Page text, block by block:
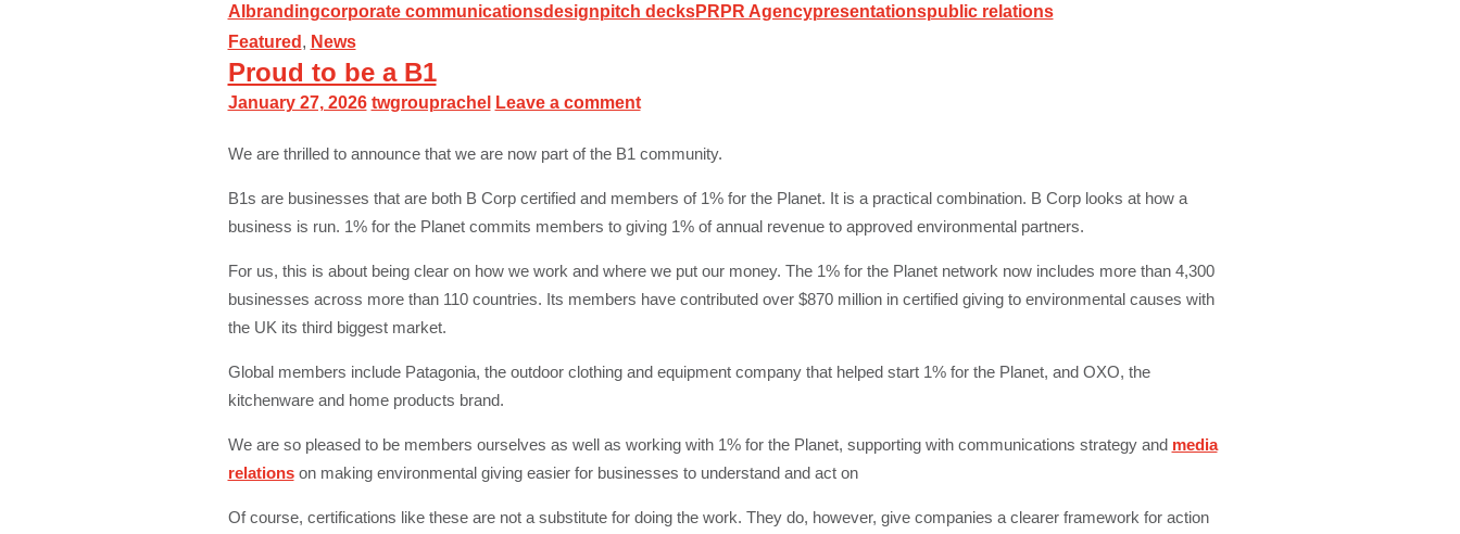
AI brandingcorporate communicationsdesignpitch decksPR PR Agencypresentationspublic relations
Featured , News
Proud to be a B1
January 27, 2026 twgrouprachel Leave a comment
We are thrilled to announce that we are now part of the B1 community.
B1s are businesses that are both B Corp certified and members of 1% for the Planet. It is a practical combination. B Corp looks at how a
business is run. 1% for the Planet commits members to giving 1% of annual revenue to approved environmental partners.
For us, this is about being clear on how we work and where we put our money. The 1% for the Planet network now includes more than 4,300
businesses across more than 110 countries. Its members have contributed over $870 million in certified giving to environmental causes with
the UK its third biggest market.
Global members include Patagonia, the outdoor clothing and equipment company that helped start 1% for the Planet, and OXO, the
kitchenware and home products brand.
We are so pleased to be members ourselves as well as working with 1% for the Planet, supporting with communications strategy and media
relationson making environmental giving easier for businesses to understand and act on
Of course, certifications like these are not a substitute for doing the work. They do, however, give companies a clearer framework for action